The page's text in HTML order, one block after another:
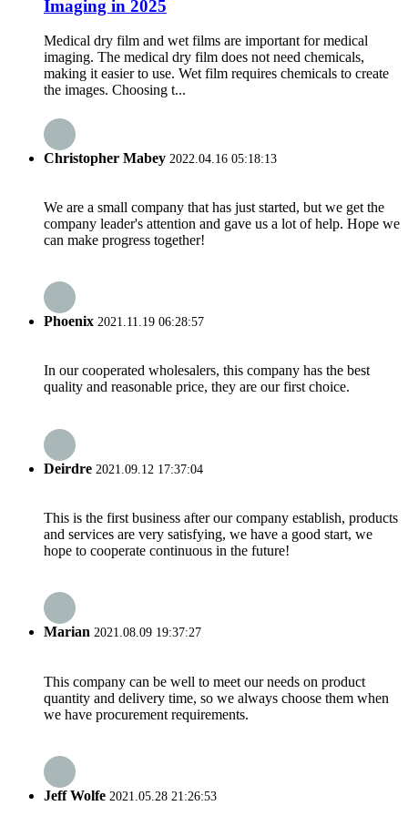
Imaging in 2025
Medical dry film and wet films are important for medical
imaging. The medical dry film does not need chemicals,
making it easier to use. Wet film requires chemicals to create
the images. Choosing t...
Christopher Mabey 2022.04.16 05:18:13
We are a small company that has just started, but we get the
company leader's attention and gave us a lot of help. Hope we
can make progress together!
Phoenix 2021.11.19 06:28:57
In our cooperated wholesalers, this company has the best
quality and reasonable price, they are our first choice.
Deirdre 2021.09.12 17:37:04
This is the first business after our company establish, products
and services are very satisfying, we have a good start, we
hope to cooperate continuous in the future!
Marian 2021.08.09 19:37:27
This company can be well to meet our needs on product
quantity and delivery time, so we always choose them when
we have procurement requirements.
Jeff Wolfe 2021.05.28 21:26:53